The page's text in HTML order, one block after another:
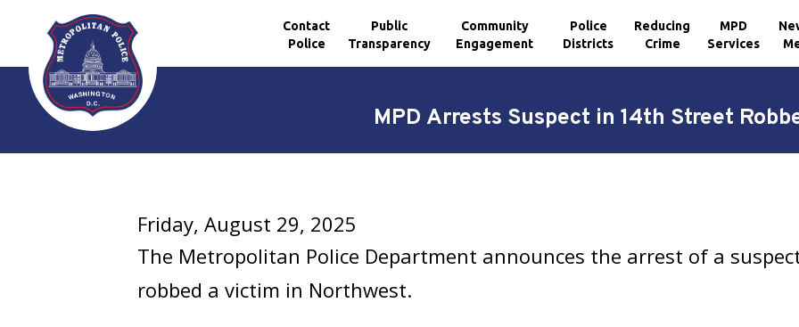
Skip to main content
Contact
Police
Public
Transparency
Community
Engagement
Police
Districts
Reducing
Crime
MPD
Services
MPD Arrests Suspect in 14th Street
Friday, August 29, 2025
The Metropolitan Police Department announces the arrest of a
robbed a victim in Northwest.